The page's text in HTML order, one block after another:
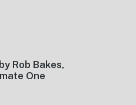
Rob Bakes,
One